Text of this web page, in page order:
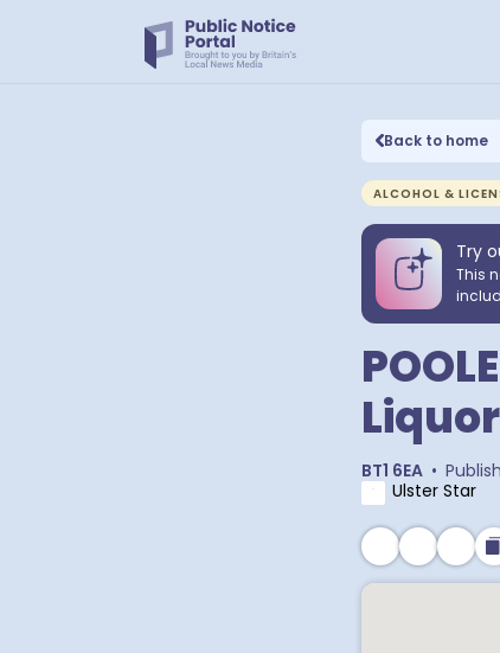
Back to home
ALCOHOL &
Try
This
BT1 6EA •
Ulster Star